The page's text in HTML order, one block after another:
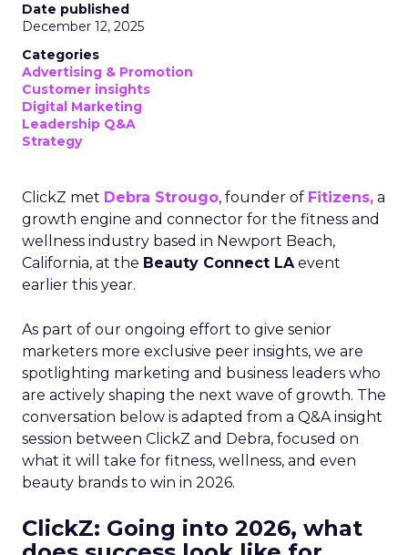
Date published
December 12, 2025
Categories
Advertising & Promotion
Customer insights
Digital Marketing
Leadership Q&A
Strategy
ClickZ met Debra Strougo, founder of Fitizens, a
growth engine and connector for the fitness and
wellness industry based in Newport Beach,
California, at the Beauty Connect LAevent
earlier this year.
As part of our ongoing effort to give senior
marketers more exclusive peer insights, we are
spotlighting marketing and business leaders who
are actively shaping the next wave of growth. The
conversation below is adapted from a Q&A insight
session between ClickZ and Debra, focused on
what it will take for fitness, wellness, and even
beauty brands to win in 2026.
ClickZ: Going into 2026, what